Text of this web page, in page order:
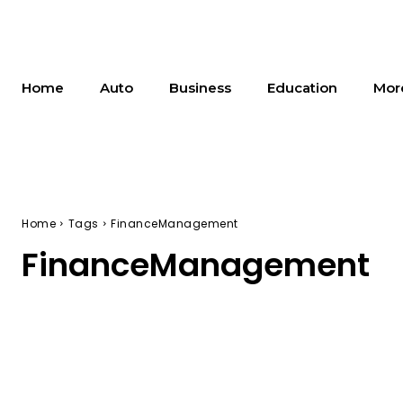
Home Auto Business Education
Home Tags FinanceManagement
FinanceManagement